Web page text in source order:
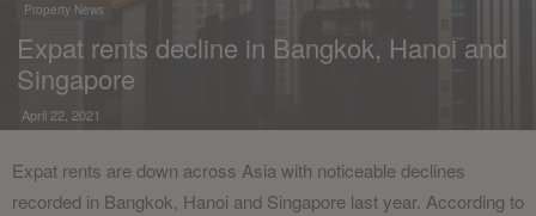
Property News
Expat rents decline in Bangkok, Hanoi and
Singapore
April 22, 2021
Expat rents are down across Asia with noticeable declines
recorded in Bangkok, Hanoi and Singapore last year. According to